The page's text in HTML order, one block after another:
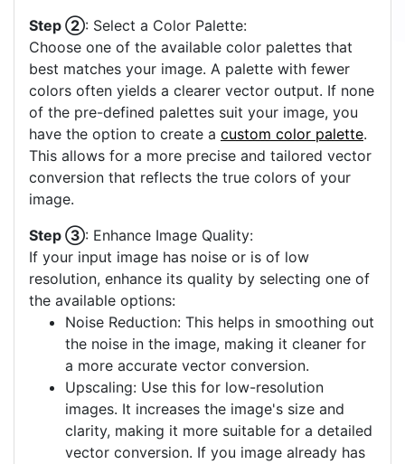
Step ②: Select a Color Palette:
Choose one of the available color palettes that
best matches your image. A palette with fewer
colors often yields a clearer vector output. If none
of the pre-defined palettes suit your image, you
have the option to create a custom color palette.
This allows for a more precise and tailored vector
conversion that reflects the true colors of your
image.
Step ③: Enhance Image Quality:
If your input image has noise or is of low
resolution, enhance its quality by selecting one of
the available options:
Noise Reduction: This helps in smoothing out
the noise in the image, making it cleaner for
a more accurate vector conversion.
Upscaling: Use this for low-resolution
images. It increases the image's size and
clarity, making it more suitable for a detailed
vector conversion. If you image already has